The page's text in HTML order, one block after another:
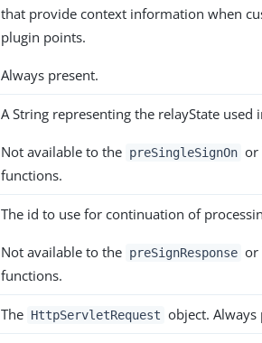
that provide context information when
plugin points.
Always present.
A String representing the relayState used
Not available to the preSingleSignOn or
functions.
The id to use for continuation of
Not available to the preSignResponse or
functions.
The HttpServletRequest object. Always